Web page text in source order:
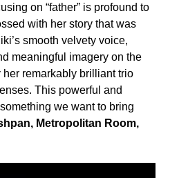
on “father” is profound to
with her story that was
smooth velvety voice,
meaningful imagery on the
remarkably brilliant trio
This powerful and
we want to bring
Metropolitan Room,